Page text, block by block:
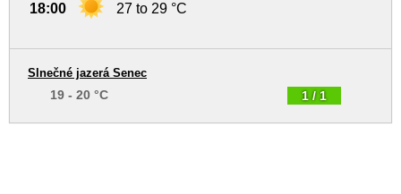
18:00 27 to 29 °C
1 / 1
Slnečné jazerá Senec
19 - 20 °C